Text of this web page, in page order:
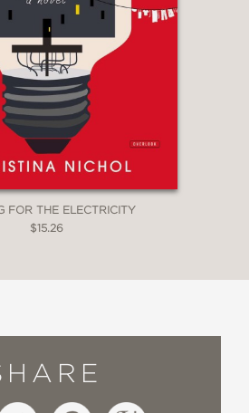
FOR THE ELECTRICITY
$15.26